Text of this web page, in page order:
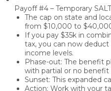
Payoff #4 – Temporary
The cap on state and
from $10,000 to
If you pay $35k in
tax, you can now deduct
income levels.
Phase-out: The benefit
with partial or no
Sunset: This expanded
Action: Work with your